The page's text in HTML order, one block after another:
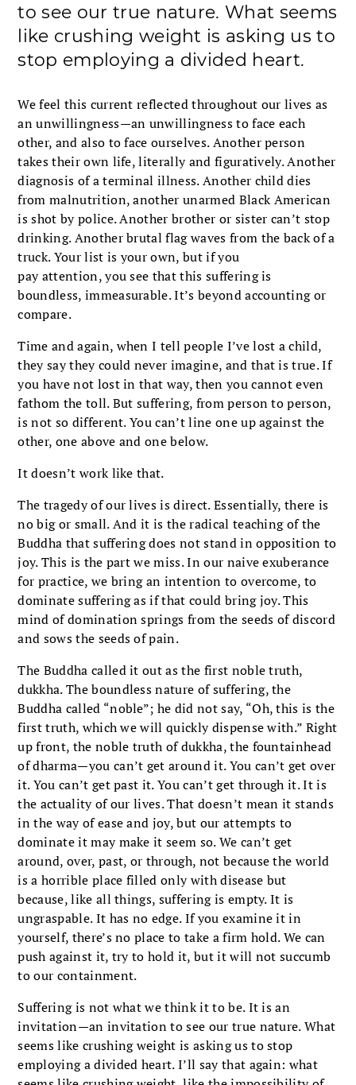
to see our true nature. What seems
like crushing weight is asking us to
stop employing a divided heart.
We feel this current reflected throughout our lives as
an unwillingness—an unwillingness to face each
other, and also to face ourselves. Another person
takes their own life, literally and figuratively. Another
diagnosis of a terminal illness. Another child dies
from malnutrition, another unarmed Black American
is shot by police. Another brother or sister can’t stop
drinking. Another brutal flag waves from the back of a
truck. Your list is your own, but if you
pay attention, you see that this suffering is
boundless, immeasurable. It’s beyond accounting or
compare.
Time and again, when I tell people I’ve lost a child,
they say they could never imagine, and that is true. If
you have not lost in that way, then you cannot even
fathom the toll. But suffering, from person to person,
is not so different. You can’t line one up against the
other, one above and one below.
It doesn’t work like that.
The tragedy of our lives is direct. Essentially, there is
no big or small. And it is the radical teaching of the
Buddha that suffering does not stand in opposition to
joy. This is the part we miss. In our naive exuberance
for practice, we bring an intention to overcome, to
dominate suffering as if that could bring joy. This
mind of domination springs from the seeds of discord
and sows the seeds of pain.
The Buddha called it out as the first noble truth,
dukkha. The boundless nature of suffering, the
Buddha called “noble”; he did not say, “Oh, this is the
first truth, which we will quickly dispense with.” Right
up front, the noble truth of dukkha, the fountainhead
of dharma—you can’t get around it. You can’t get over
it. You can’t get past it. You can’t get through it. It is
the actuality of our lives. That doesn’t mean it stands
in the way of ease and joy, but our attempts to
dominate it may make it seem so. We can’t get
around, over, past, or through, not because the world
is a horrible place filled only with disease but
because, like all things, suffering is empty. It is
ungraspable. It has no edge. If you examine it in
yourself, there’s no place to take a firm hold. We can
push against it, try to hold it, but it will not succumb
to our containment.
Suffering is not what we think it to be. It is an
invitation—an invitation to see our true nature. What
seems like crushing weight is asking us to stop
employing a divided heart. I’ll say that again: what